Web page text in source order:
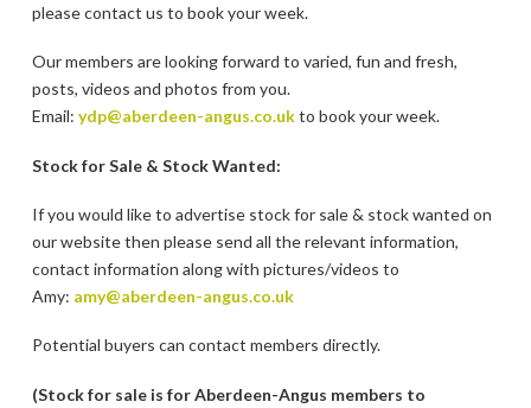
please contact us to book your week.
Our members are looking forward to varied, fun and fresh,
posts, videos and photos from you.
Email: ydp@aberdeen-angus.co.ukto book your week.
Stock for Sale & Stock Wanted:
If you would like to advertise stock for sale & stock wanted on
our website then please send all the relevant information,
contact information along with pictures/videos to
Amy: amy@aberdeen-angus.co.uk
Potential buyers can contact members directly.
(Stock for sale is for Aberdeen-Angus members to